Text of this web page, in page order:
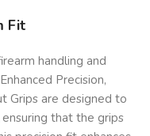
Fit
handling and
Precision,
Grips are designed to
that the grips